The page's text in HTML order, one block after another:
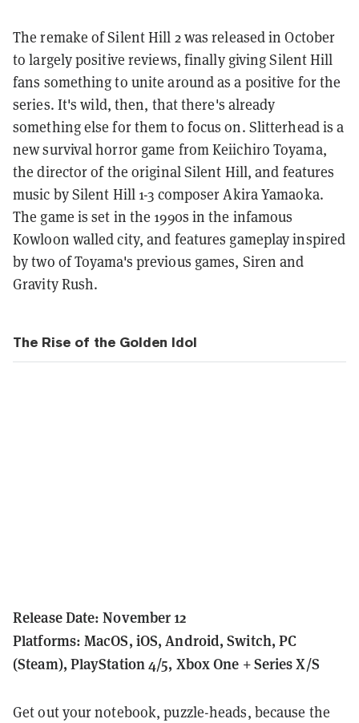
The remake of Silent Hill 2 was released in October
to largely positive reviews, finally giving Silent Hill
fans something to unite around as a positive for the
series. It's wild, then, that there's already
something else for them to focus on. Slitterhead is a
new survival horror game from Keiichiro Toyama,
the director of the original Silent Hill, and features
music by Silent Hill 1-3 composer Akira Yamaoka.
The game is set in the 1990s in the infamous
Kowloon walled city, and features gameplay inspired
by two of Toyama's previous games, Siren and
Gravity Rush.
The Rise of the Golden Idol
Release Date: November 12
Platforms: MacOS, iOS, Android, Switch, PC
(Steam), PlayStation 4/5, Xbox One + Series X/S
Get out your notebook, puzzle-heads, because the